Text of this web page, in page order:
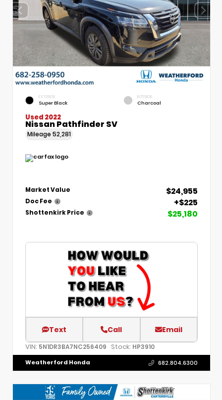
EXTERIOR
Super Black
INTERIOR
Charcoal
Used 2022
Nissan Pathfinder SV
Mileage 52,281
Market Value $24,955
Doc Fee +$225
Shottenkirk Price $25,180
Text Call Email
VIN: 5N1DR3BA7NC256409 Stock: HP3910
Weatherford Honda 682.804.6300